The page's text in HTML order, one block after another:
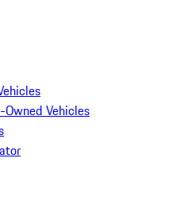
Vehicles